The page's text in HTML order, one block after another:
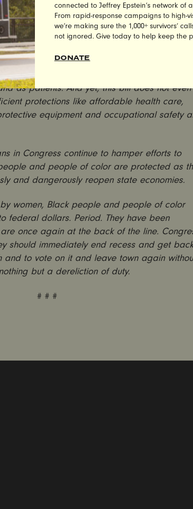
Ruth’s Chris does not need another $20
front line workers need help. And they
and simple.
color who are on the frontlines of the outbreak,
as patients. And yet, this bill does not even
protections like affordable health care,
equipment and occupational safety
in Congress continue to hamper efforts to
and people of color are protected as
and dangerously reopen state economies.
women, Black people and people of color
federal dollars. Period. They have been
once again at the back of the line.
should immediately end recess and get
and to vote on it and leave town again
but a dereliction of duty.
# # #
connected to Jeffrey Epstein’s network of
From rapid-response campaigns to high-
we’re making sure the 1,000+ survivors’
not ignored. Give today to help keep the
DONATE